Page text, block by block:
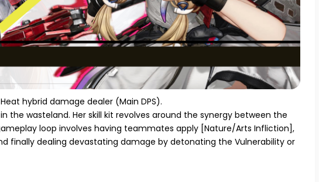
hybrid damage dealer (Main DPS).
wasteland. Her skill kit revolves around the synergy between the
loop involves having teammates apply [Nature/Arts Infliction],
finally dealing devastating damage by detonating the Vulnerability or